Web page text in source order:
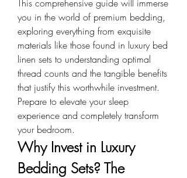
This comprehensive guide will immerse
you in the world of premium bedding,
exploring everything from exquisite
materials like those found in luxury bed
linen sets to understanding optimal
thread counts and the tangible benefits
that justify this worthwhile investment.
Prepare to elevate your sleep
experience and completely transform
your bedroom.
Why Invest in Luxury
Bedding Sets? The